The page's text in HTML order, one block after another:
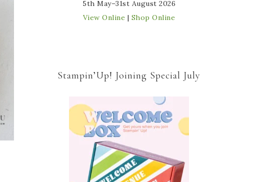
5th May–31st August 2026
View Online | Shop Online
Stampin’Up! Joining Special July